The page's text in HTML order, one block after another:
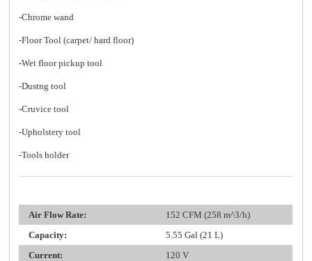
-Chrome wand
-Floor Tool (carpet/ hard floor)
-Wet floor pickup tool
-Dustng tool
-Cruvice tool
-Upholstery tool
-Tools holder
Air Flow Rate:
152 CFM (258 m^3/h)
Capacity:
5.55 Gal (21 L)
Current:
120 V